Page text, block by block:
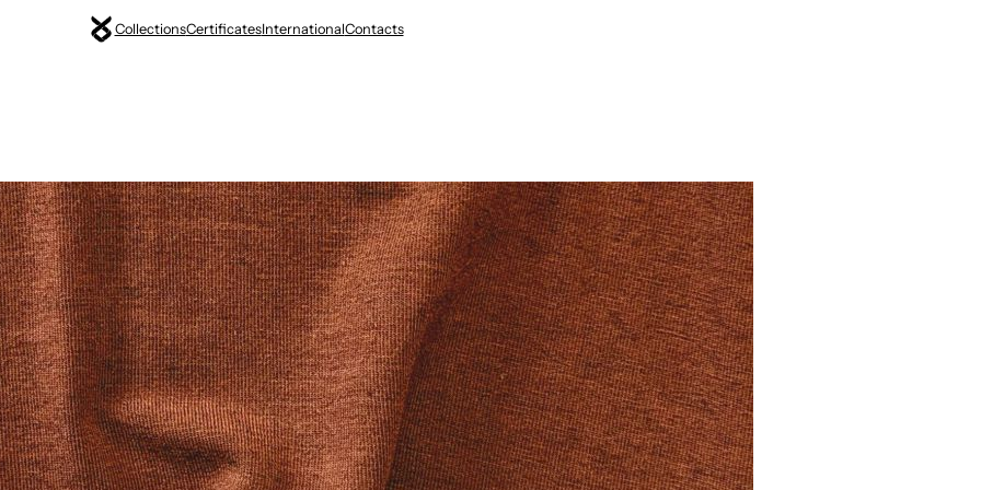
CollectionsCertificatesInternationalContacts